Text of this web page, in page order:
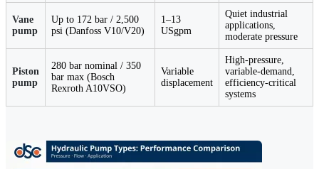
Vane
pump
Up to 172 bar / 2,500
psi (Danfoss V10/V20)
1–13
USgpm
Quiet industrial
applications,
moderate pressure
Piston
pump
280 bar nominal / 350
bar max (Bosch
Rexroth A10VSO)
Variable
displacement
High-pressure,
variable-demand,
efficiency-critical
systems